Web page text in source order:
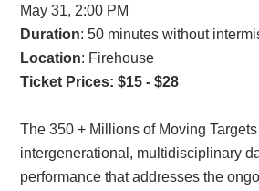
May 31, 2:00 PM
Duration: 50 minutes without
Location: Firehouse
Ticket Prices: $15 - $28
The 350 + Millions of Moving
intergenerational, multidisciplinary
performance that addresses the